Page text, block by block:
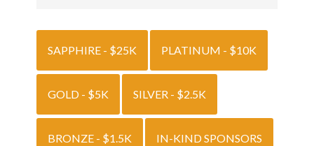
SAPPHIRE - $25K PLATINUM - $10K
GOLD - $5K SILVER - $2.5K
BRONZE - $1.5K IN-KIND SPONSORS